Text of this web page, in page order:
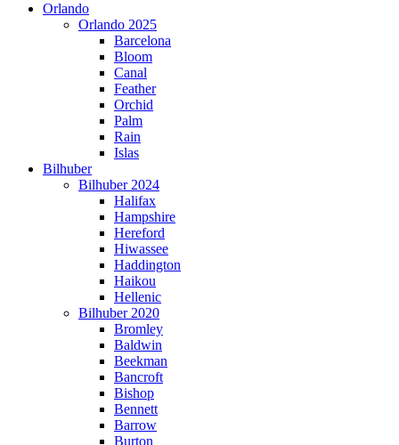
Orlando
Orlando 2025
Barcelona
Bloom
Canal
Feather
Orchid
Palm
Rain
Islas
Bilhuber
Bilhuber 2024
Halifax
Hampshire
Hereford
Hiwassee
Haddington
Haikou
Hellenic
Bilhuber 2020
Bromley
Baldwin
Beekman
Bancroft
Bishop
Bennett
Barrow
Burton